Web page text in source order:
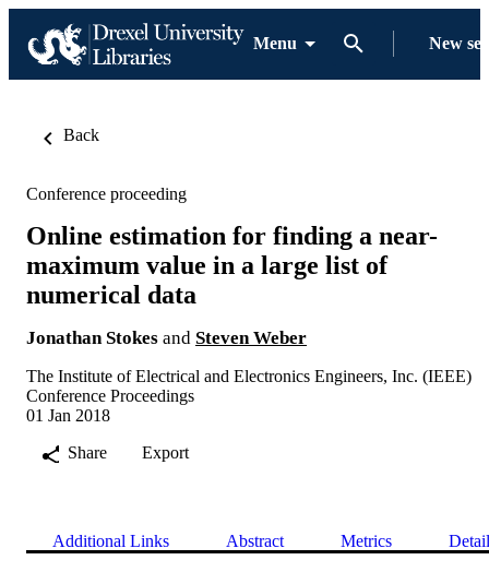
Menu New
Back
Conference proceeding
Online estimation for finding a near-
maximum value in a large list of
numerical data
Jonathan Stokes and Steven Weber
The Institute of Electrical and Electronics Engineers, Inc. (IEEE)
Conference Proceedings
01 Jan 2018
Share
Export
Additional Links Abstract Metrics